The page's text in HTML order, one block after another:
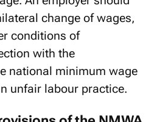
An employer should
change of wages,
conditions of
with the
national minimum wage
unfair labour practice.